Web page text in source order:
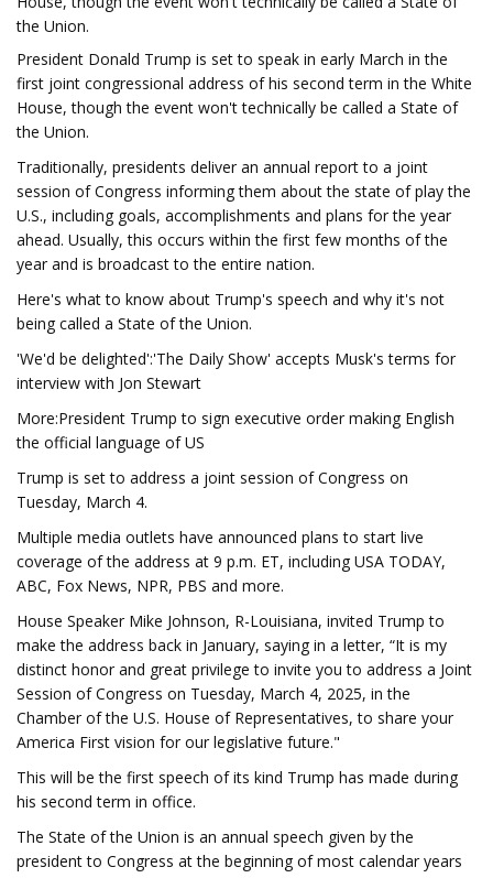
the Union.
President Donald Trump is set to speak in early March in the
first joint congressional address of his second term in the White
House, though the event won't technically be called a State of
the Union.
Traditionally, presidents deliver an annual report to a joint
session of Congress informing them about the state of play the
U.S., including goals, accomplishments and plans for the year
ahead. Usually, this occurs within the first few months of the
year and is broadcast to the entire nation.
Here's what to know about Trump's speech and why it's not
being called a State of the Union.
'We'd be delighted':'The Daily Show' accepts Musk's terms for
interview with Jon Stewart
More:President Trump to sign executive order making English
the official language of US
Trump is set to address a joint session of Congress on
Tuesday, March 4.
Multiple media outlets have announced plans to start live
coverage of the address at 9 p.m. ET, including USA TODAY,
ABC, Fox News, NPR, PBS and more.
House Speaker Mike Johnson, R-Louisiana, invited Trump to
make the address back in January, saying in a letter, “It is my
distinct honor and great privilege to invite you to address a Joint
Session of Congress on Tuesday, March 4, 2025, in the
Chamber of the U.S. House of Representatives, to share your
America First vision for our legislative future."
This will be the first speech of its kind Trump has made during
his second term in office.
The State of the Union is an annual speech given by the
president to Congress at the beginning of most calendar years